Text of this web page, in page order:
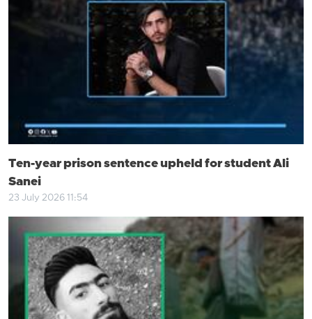
Ten-year prison sentence upheld for student Ali
Sanei
23 July 2026 11:54